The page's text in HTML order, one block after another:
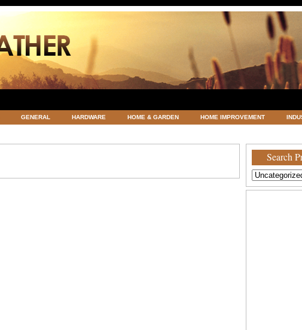
GENERAL HARDWARE HOME & GARDEN HOME IMPROVEMENT
Search